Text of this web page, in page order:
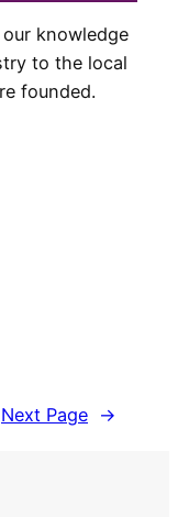
knowledge
to the local
founded.
Next Page →